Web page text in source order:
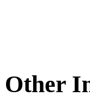
Other